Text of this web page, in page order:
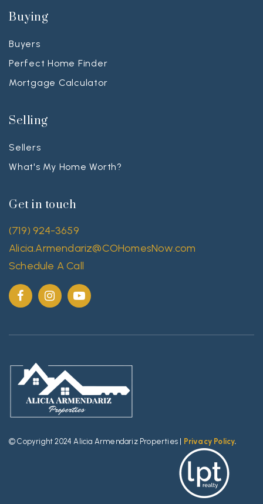
Buying
Buyers
Perfect Home Finder
Mortgage Calculator
Selling
Sellers
What's My Home Worth?
Get in touch
(719) 924-3659
Alicia.Armendariz@COHomesNow.com
Schedule A Call
© Copyright 2024 Alicia Armendariz Properties | Privacy Policy.